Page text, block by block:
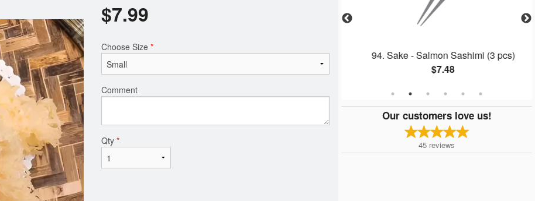
2. Vegetable Spring Roll (2 pcs)
$4.03
119. California Roll
94. Sake - Salmon Sashimi (3 pcs)
$7.48
Our customers love us!
45 reviews
$7.99
Choose Size *
Comment
Qty *